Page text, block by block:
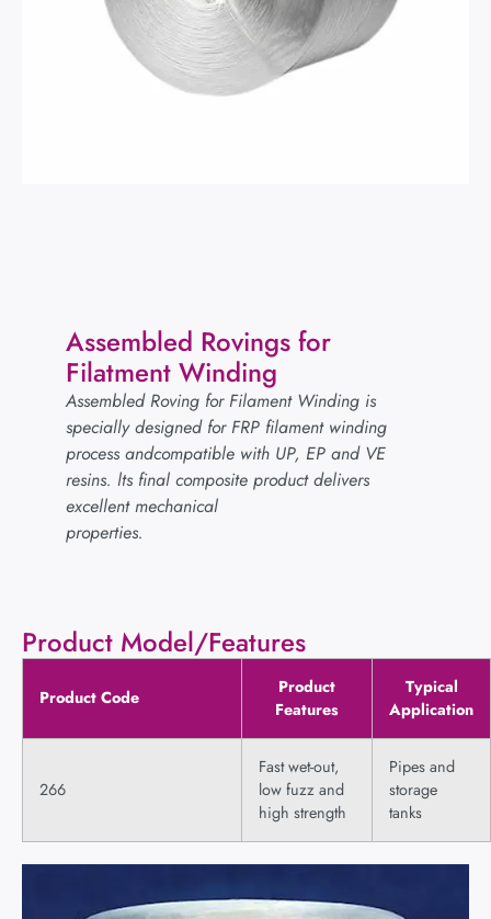
Assembled Rovings for
Filatment Winding
Assembled Roving for Filament Winding is
specially designed for FRP filament winding
process andcompatible with UP, EP and VE
resins. lts final composite product delivers
excellent mechanical
properties.
Product Model/Features
Product Code
Product
Features
Typical
Application
266
Fast wet-out,
low fuzz and
high strength
Pipes and
storage
tanks